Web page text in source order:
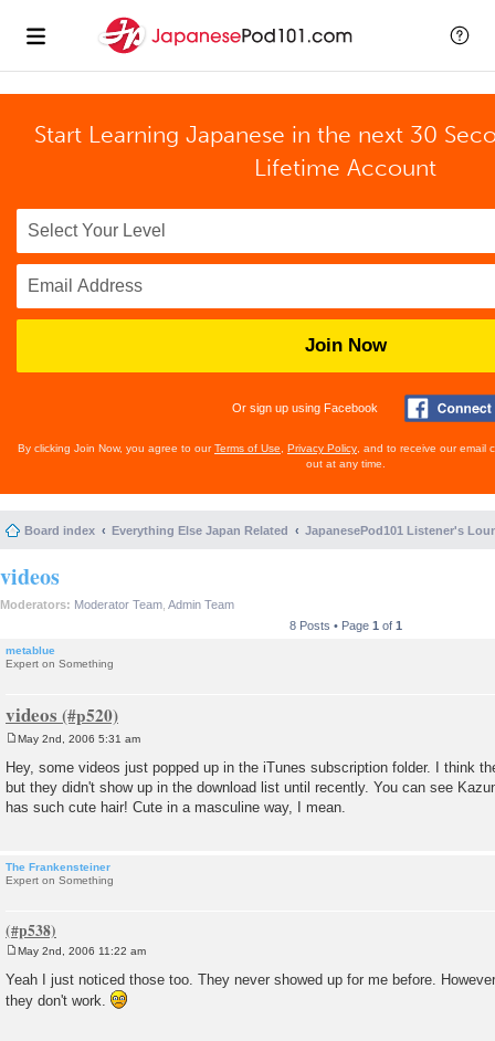
Start Learning Japanese in the next 30
Lifetime Account
Join Now
Or sign up using Facebook
By clicking Join Now, you agree to ourTerms of Use Privacy Policy , and to receive our email
out at any time.
Board index Everything Else Japan Related JapanesePod101 Listener's
videos
Moderators: Moderator Team Admin Team
8 Posts • Page 1 of 1
metablue
Expert on Something
videos
s
t
May 2nd, 2006 5:31 am
Hey, some videos just popped up in the iTunes subscription folder. I think
but they didn't show up in the download list until recently. You can see
has such cute hair! Cute in a masculine way, I mean.
The Frankensteiner
Expert on Something
s
t
May 2nd, 2006 11:22 am
Yeah I just noticed those too. They never showed up for me before.
they don't work.